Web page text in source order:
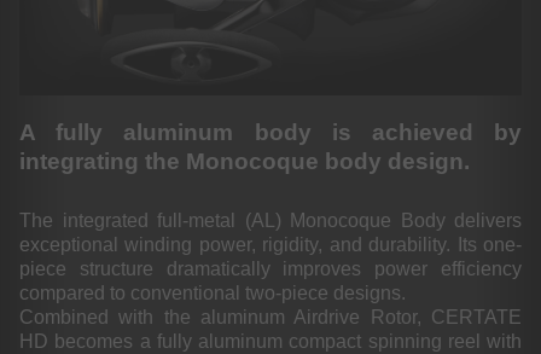
A fully aluminum body is achieved by
integrating the Monocoque body design.
The integrated full-metal (AL) Monocoque Body delivers
exceptional winding power, rigidity, and durability. Its one-
piece structure dramatically improves power efficiency
compared to conventional two-piece designs.
Combined with the aluminum Airdrive Rotor, CERTATE
HD becomes a fully aluminum compact spinning reel with